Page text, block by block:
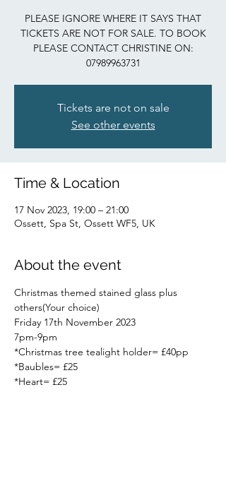
PLEASE IGNORE WHERE IT SAYS THAT
TICKETS ARE NOT FOR SALE. TO BOOK
PLEASE CONTACT CHRISTINE ON:
07989963731
Tickets are not on sale
See other events
Time & Location
17 Nov 2023, 19:00 – 21:00
Ossett, Spa St, Ossett WF5, UK
About the event
Christmas themed stained glass plus
others(Your choice)
Friday 17th November 2023
7pm-9pm
*Christmas tree tealight holder= £40pp
*Baubles= £25
*Heart= £25